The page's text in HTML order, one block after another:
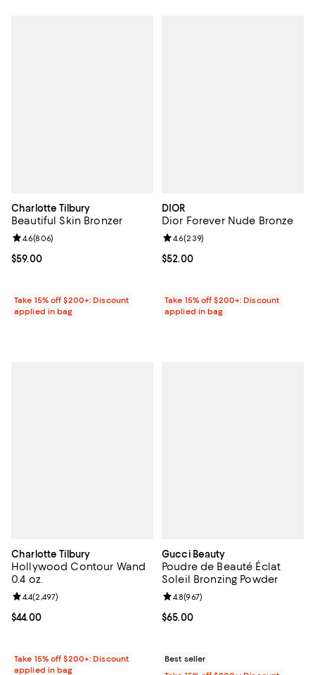
Charlotte Tilbury
Beautiful Skin Bronzer
Current price $59.00; ;
$59.00
Review rating: 4.6 out of 5; 806 reviews;
4.6(806)
Take 15% off $200+: Discount
applied in bag
DIOR
Dior Forever Nude Bronze
Current price $52.00; ;
$52.00
Review rating: 4.6 out of 5; 239
4.6(239)
Take 15% off $200+: Discount
applied in bag
Charlotte Tilbury
Hollywood Contour Wand
0.4 oz.
Current price $44.00; ;
$44.00
Review rating: 4.4 out of 5; 2,497 reviews;
4.4(2,497)
Take 15% off $200+: Discount
applied in bag
Gucci Beauty
Poudre de Beauté Éclat
Soleil Bronzing Powder
Current price $65.00; ;
$65.00
Review rating: 4.8 out of 5; 967
4.8(967)
Best seller